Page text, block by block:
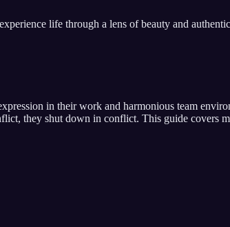
life through a lens of beauty and
in their work and harmonious team
they shut down in conflict. This guide covers